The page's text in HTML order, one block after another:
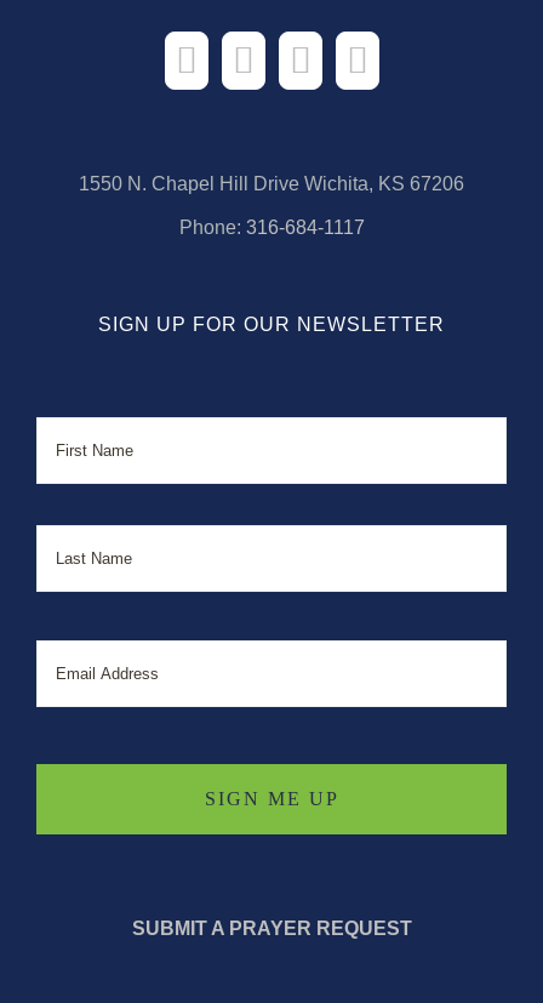
1550 N. Chapel Hill Drive Wichita, KS 67206
Phone: 316-684-1117
SIGN UP FOR OUR NEWSLETTER
First
Last
Email
SUBMIT A PRAYER REQUEST